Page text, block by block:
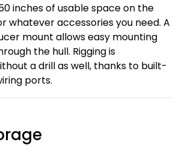
inches of usable space on the
whatever accessories you need. A
mount allows easy mounting
the hull. Rigging is
a drill as well, thanks to built-
ports.